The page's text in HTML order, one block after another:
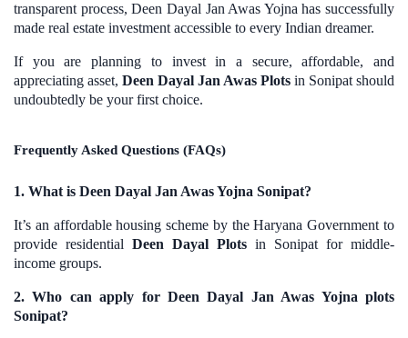
transparent process, Deen Dayal Jan Awas Yojna has successfully
made real estate investment accessible to every Indian dreamer.
If you are planning to invest in a secure, affordable, and
appreciating asset, Deen Dayal Jan Awas Plots in Sonipat should
undoubtedly be your first choice.
Frequently Asked Questions (FAQs)
1. What is Deen Dayal Jan Awas Yojna Sonipat?
It’s an affordable housing scheme by the Haryana Government to
provide residential Deen Dayal Plots in Sonipat for middle-
income groups.
2. Who can apply for Deen Dayal Jan Awas Yojna plots
Sonipat?